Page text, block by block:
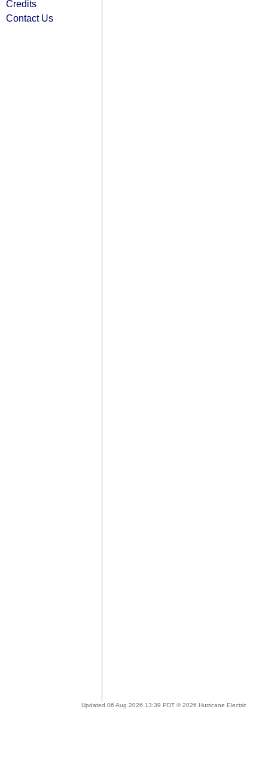
Credits
Contact Us
Updated 06 Aug 2026 13:39 PDT © 2026 Hurricane Electric